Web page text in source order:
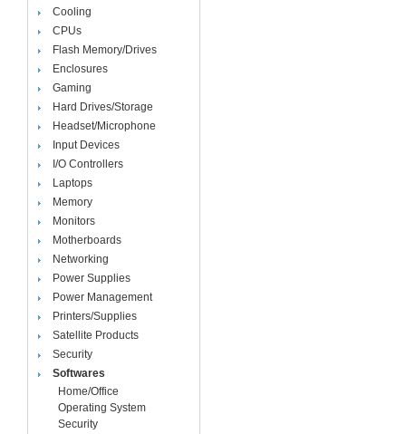
Cooling
CPUs
Flash Memory/Drives
Enclosures
Gaming
Hard Drives/Storage
Headset/Microphone
Input Devices
I/O Controllers
Laptops
Memory
Monitors
Motherboards
Networking
Power Supplies
Power Management
Printers/Supplies
Satellite Products
Security
Softwares
Home/Office
Operating System
Security